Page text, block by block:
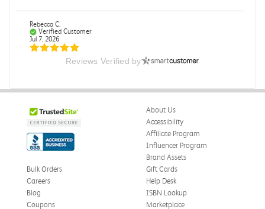
Rebecca C.
Verified Customer
Jul 7, 2026
Omar A.
Have received the book
Received in good conditions
Reviews Verified by
About Us
Accessibility
Affiliate Program
Influencer Program
Brand Assets
Bulk Orders
Careers
Blog
Coupons
Gift Cards
Help Desk
ISBN Lookup
Marketplace